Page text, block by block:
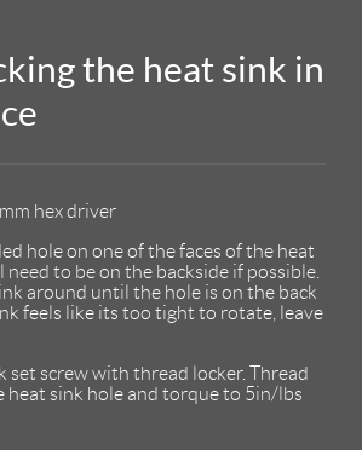
the heat sink in
hex driver
hole on one of the faces of the heat
need to be on the backside if possible.
around until the hole is on the back
feels like its too tight to rotate, leave
set screw with thread locker. Thread
heat sink hole and torque to 5in/lbs